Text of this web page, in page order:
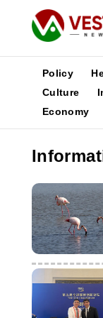
News
Media
Poster
Policy
Culture
Economy